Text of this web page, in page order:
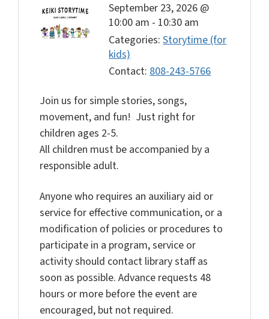
September 23, 2026 @
10:00 am - 10:30 am
Categories:Storytime (for
kids)
Contact:808-243-5766
Join us for simple stories, songs,
movement, and fun! Just right for
children ages 2-5.
All children must be accompanied by a
responsible adult.
Anyone who requires an auxiliary aid or
service for effective communication, or a
modification of policies or procedures to
participate in a program, service or
activity should contact library staff as
soon as possible. Advance requests 48
hours or more before the event are
encouraged, but not required.